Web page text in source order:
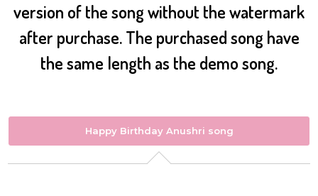
version of the song without the watermark
after purchase. The purchased song have
the same length as the demo song.
Happy Birthday Anushri song